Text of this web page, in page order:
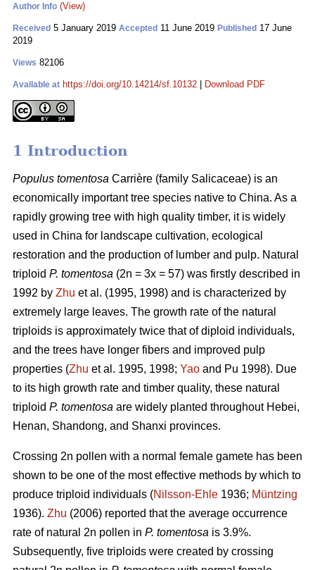
Author Info (View)
Received 5 January 2019 Accepted 11 June 2019 Published 17 June
2019
Views 82106
Available at https://doi.org/10.14214/sf.10132 Download PDF
1 Introduction
Populus tomentosa Carrière (family Salicaceae) is an
economically important tree species native to China. As a
rapidly growing tree with high quality timber, it is widely
used in China for landscape cultivation, ecological
restoration and the production of lumber and pulp. Natural
triploid P. tomentosa (2n = 3x = 57) was firstly described in
1992 by Zhu et al. (1995, 1998) and is characterized by
extremely large leaves. The growth rate of the natural
triploids is approximately twice that of diploid individuals,
and the trees have longer fibers and improved pulp
properties (Zhu et al. 1995, 1998; Yao and Pu 1998). Due
to its high growth rate and timber quality, these natural
triploid P. tomentosa are widely planted throughout Hebei,
Henan, Shandong, and Shanxi provinces.
Crossing 2n pollen with a normal female gamete has been
shown to be one of the most effective methods by which to
produce triploid individuals (Nilsson-Ehle 1936; Müntzing
1936). Zhu (2006) reported that the average occurrence
rate of natural 2n pollen in P. tomentosa is 3.9%.
Subsequently, five triploids were created by crossing